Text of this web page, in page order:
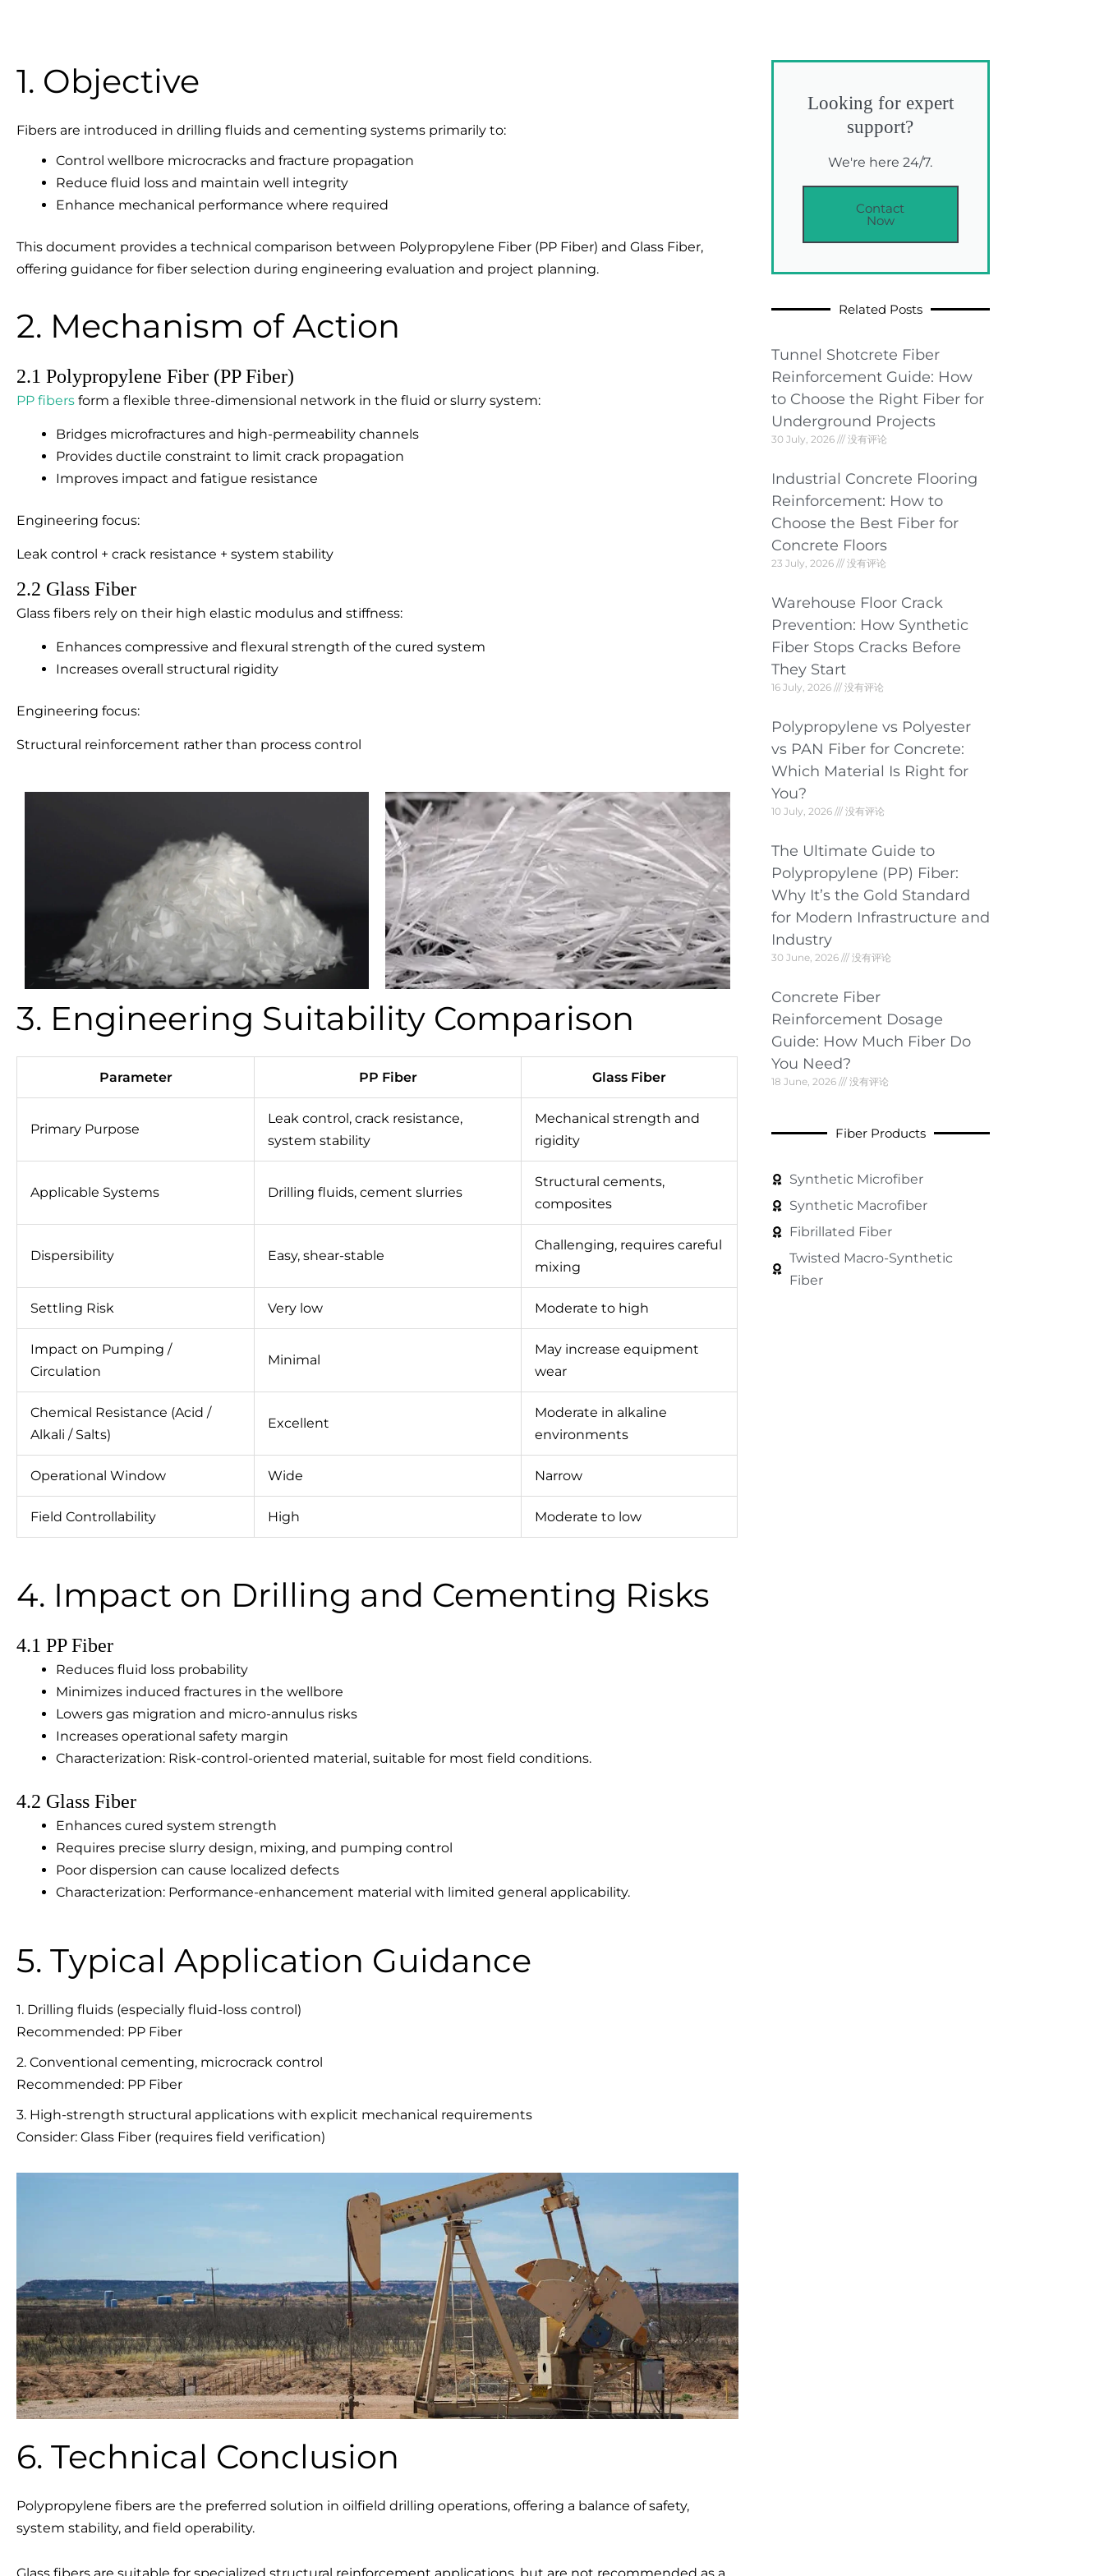
1. Objective
Fibers are introduced in drilling fluids and cementing systems primarily to:
Control wellbore microcracks and fracture propagation
Reduce fluid loss and maintain well integrity
Enhance mechanical performance where required
This document provides a technical comparison between Polypropylene Fiber (PP Fiber) and Glass Fiber,
offering guidance for fiber selection during engineering evaluation and project planning.
2. Mechanism of Action
2.1 Polypropylene Fiber (PP Fiber)
PP fibers form a flexible three-dimensional network in the fluid or slurry system:
Bridges microfractures and high-permeability channels
Provides ductile constraint to limit crack propagation
Improves impact and fatigue resistance
Engineering focus:
Leak control + crack resistance + system stability
2.2 Glass Fiber
Glass fibers rely on their high elastic modulus and stiffness:
Enhances compressive and flexural strength of the cured system
Increases overall structural rigidity
Engineering focus:
Structural reinforcement rather than process control
3. Engineering Suitability Comparison
Parameter PP Fiber Glass Fiber
Primary Purpose
Leak control, crack resistance,
system stability
Mechanical strength and
rigidity
Applicable Systems Drilling fluids, cement slurries
Structural cements,
composites
Dispersibility Easy, shear-stable
Challenging, requires careful
mixing
Settling Risk Very low Moderate to high
Impact on Pumping /
Circulation
Minimal
May increase equipment
wear
Chemical Resistance (Acid /
Alkali / Salts)
Excellent
Moderate in alkaline
environments
Operational Window Wide Narrow
Field Controllability High Moderate to low
4. Impact on Drilling and Cementing Risks
4.1 PP Fiber
Reduces fluid loss probability
Minimizes induced fractures in the wellbore
Lowers gas migration and micro-annulus risks
Increases operational safety margin
Characterization: Risk-control-oriented material, suitable for most field conditions.
4.2 Glass Fiber
Enhances cured system strength
Requires precise slurry design, mixing, and pumping control
Poor dispersion can cause localized defects
Characterization: Performance-enhancement material with limited general applicability.
5. Typical Application Guidance
1. Drilling fluids (especially fluid-loss control)
Recommended: PP Fiber
2. Conventional cementing, microcrack control
Recommended: PP Fiber
3. High-strength structural applications with explicit mechanical requirements
Consider: Glass Fiber (requires field verification)
6. Technical Conclusion
Polypropylene fibers are the preferred solution in oilfield drilling operations, offering a balance of safety,
system stability, and field operability.
Looking for expert
support?
We're here 24/7.
Contact
Now
Related Posts
Tunnel Shotcrete Fiber
Reinforcement Guide: How
to Choose the Right Fiber for
Underground Projects
30 July, 2026 没有评论
Industrial Concrete Flooring
Reinforcement: How to
Choose the Best Fiber for
Concrete Floors
23 July, 2026 没有评论
Warehouse Floor Crack
Prevention: How Synthetic
Fiber Stops Cracks Before
They Start
16 July, 2026 没有评论
Polypropylene vs Polyester
vs PAN Fiber for Concrete:
Which Material Is Right for
You?
10 July, 2026 没有评论
The Ultimate Guide to
Polypropylene (PP) Fiber:
Why It’s the Gold Standard
for Modern Infrastructure and
Industry
30 June, 2026 没有评论
Concrete Fiber
Reinforcement Dosage
Guide: How Much Fiber Do
You Need?
18 June, 2026 没有评论
Fiber Products
Synthetic Microfiber
Synthetic Macrofiber
Fibrillated Fiber
Twisted Macro-Synthetic
Fiber